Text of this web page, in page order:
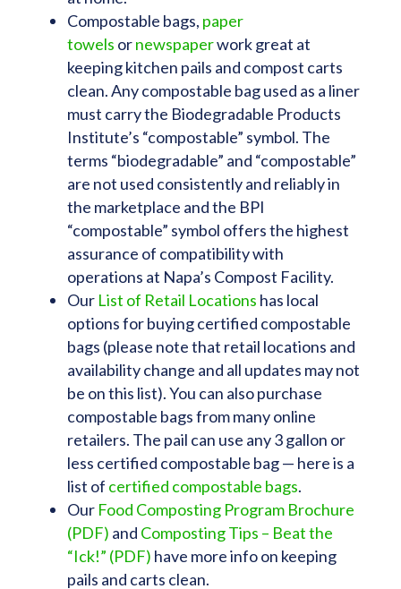
Compostable bags, paper
towels ornewspaperwork great at
keeping kitchen pails and compost carts
clean. Any compostable bag used as a liner
must carry the Biodegradable Products
Institute’s “compostable” symbol. The
terms “biodegradable” and “compostable”
are not used consistently and reliably in
the marketplace and the BPI
“compostable” symbol offers the highest
assurance of compatibility with
operations at Napa’s Compost Facility.
Our List of Retail Locations has local
options for buying certified compostable
bags (please note that retail locations and
availability change and all updates may not
be on this list). You can also purchase
compostable bags from many online
retailers. The pail can use any 3 gallon or
less certified compostable bag — here is a
list of certified compostable bags.
Our Food Composting Program Brochure
(PDF) and Composting Tips – Beat the
“Ick!” (PDF) have more info on keeping
pails and carts clean.